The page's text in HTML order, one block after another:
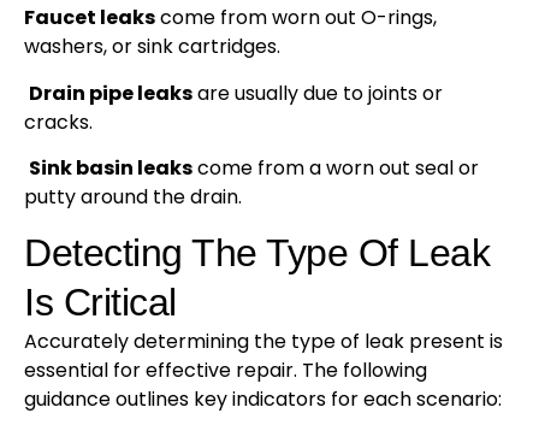
Faucet leakscome from worn out O-rings,
washers, or sink cartridges.
Drain pipe leaksare usually due to joints or
cracks.
Sink basin leakscome from a worn out seal or
putty around the drain.
Detecting The Type Of Leak
Is Critical
Accurately determining the type of leak present is
essential for effective repair. The following
guidance outlines key indicators for each scenario: